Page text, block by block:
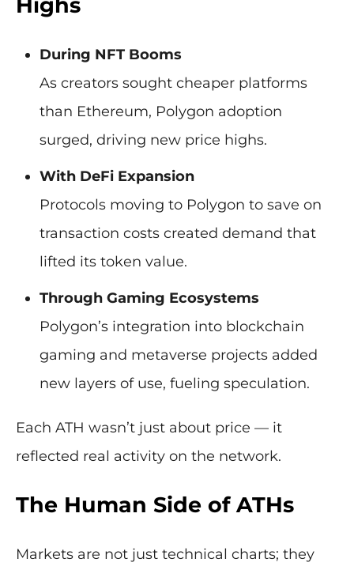
Highs
During NFT Booms
As creators sought cheaper platforms
than Ethereum, Polygon adoption
surged, driving new price highs.
With DeFi Expansion
Protocols moving to Polygon to save on
transaction costs created demand that
lifted its token value.
Through Gaming Ecosystems
Polygon’s integration into blockchain
gaming and metaverse projects added
new layers of use, fueling speculation.
Each ATH wasn’t just about price — it
reflected real activity on the network.
The Human Side of ATHs
Markets are not just technical charts; they